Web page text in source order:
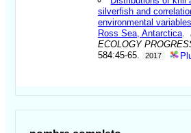
silverfish and
environmental
Ross Sea, Antarctica .
ECOLOGY
584:45-65.
2017